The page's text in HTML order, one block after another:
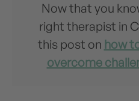
Now that you
right therapist in
this post on how
overcome